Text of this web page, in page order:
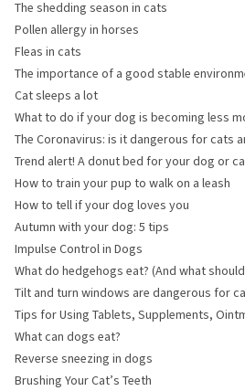
The shedding season in cats
Pollen allergy in horses
Fleas in cats
The importance of a good stable
layout and hygiene
Cat sleeps a lot
What to do if your dog is becoming less
The Coronavirus: is it dangerous for cats
Trend alert! A donut bed for your dog or
How to train your pup to walk on a leash
How to tell if your dog loves you
Autumn with your dog: 5 tips
Impulse Control in Dogs
What do hedgehogs eat? (And what
absolutely not eat?)
Tilt and turn windows are dangerous for
Tips for Using Tablets, Supplements,
and Aids
What can dogs eat?
Reverse sneezing in dogs
Brushing Your Cat’s Teeth